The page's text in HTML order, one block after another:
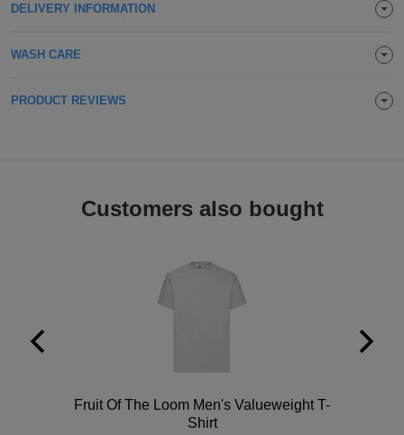
Toys
Towels
Workwear
Express
DELIVERY INFORMATION
WASH CARE
PRODUCT REVIEWS
Customers also bought
Fruit Of The Loom Men's Valueweight T-
Shirt